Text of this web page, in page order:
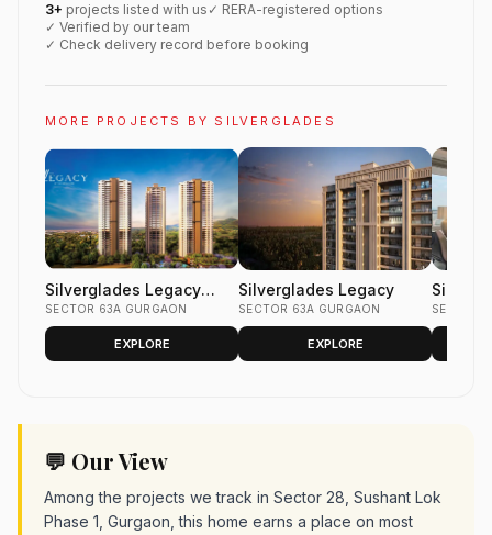
3+ projects listed with us ✓ RERA-registered options
✓ Verified by our team
✓ Check delivery record before booking
MORE PROJECTS BY SILVERGLADES
Silverglades Legacy
Gurgaon
SECTOR 63A GURGAON
EXPLORE
Silverglades Legacy
SECTOR 63A GURGAON
EXPLORE
Sector
SECTOR
💬 Our View
Among the projects we track in Sector 28, Sushant Lok
Phase 1, Gurgaon, this home earns a place on most